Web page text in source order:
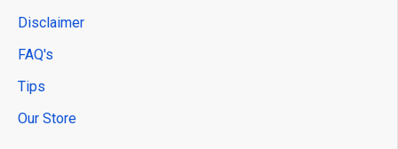
Disclaimer
FAQ's
Tips
Our Store